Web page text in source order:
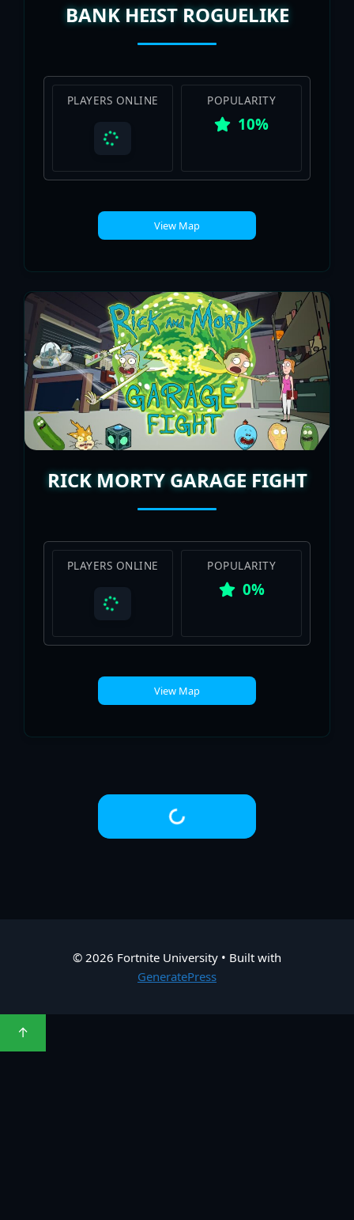
BANK HEIST ROGUELIKE
PLAYERS ONLINE POPULARITY
10%
View Map
RICK MORTY GARAGE FIGHT
PLAYERS ONLINE POPULARITY
0%
View Map
Loading...
© 2026 Fortnite University • Built with
GeneratePress
↑